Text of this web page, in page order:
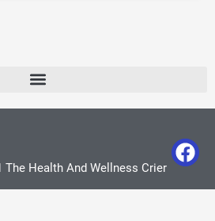
The Health And Wellness Crier